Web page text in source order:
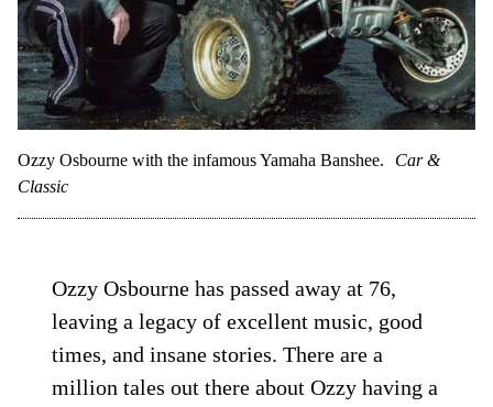
Ozzy Osbourne with the infamous Yamaha Banshee.
Car &
Classic
Ozzy Osbourne has passed away at 76,
leaving a legacy of excellent music, good
times, and insane stories. There are a
million tales out there about Ozzy having a